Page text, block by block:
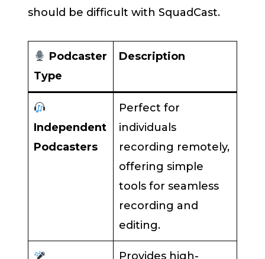
should be difficult with SquadCast.
Podcaster
Type
Description
Independent
Podcasters
Perfect for
individuals
recording remotely,
offering simple
tools for seamless
recording and
editing.
Provides high-